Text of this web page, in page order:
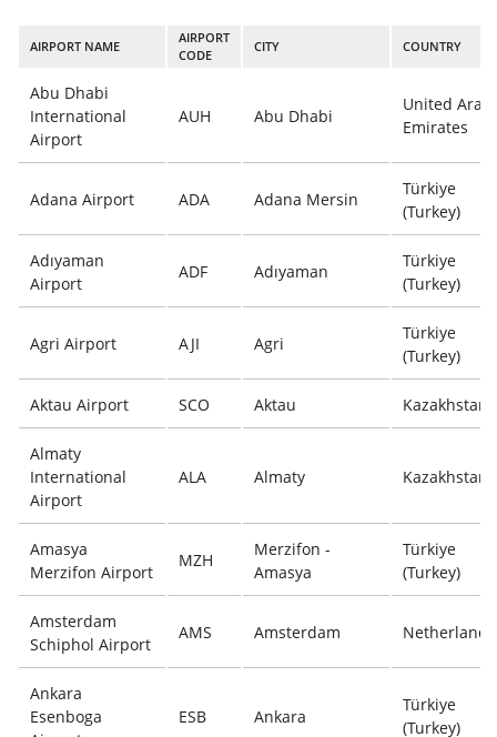
AIRPORT NAME
AIRPORT
CODE
CITY COUNTRY
Abu Dhabi
International
Airport
AUH Abu Dhabi
United Arab
Emirates
Adana Airport ADA Adana Mersin
Türkiye
(Turkey)
Adıyaman
Airport
ADF Adıyaman
Türkiye
(Turkey)
Agri Airport AJI Agri
Türkiye
(Turkey)
Aktau Airport SCO Aktau Kazakhstan
Almaty
International
Airport
ALA Almaty Kazakhstan
Amasya
Merzifon Airport
MZH
Merzifon -
Amasya
Türkiye
(Turkey)
Amsterdam
Schiphol Airport
AMS Amsterdam Netherlands
Ankara
Esenboga
ESB Ankara
Türkiye
(Turkey)